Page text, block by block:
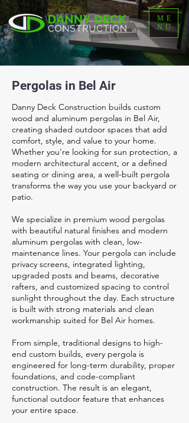
ME
NU
Pergolas in Bel Air
Danny Deck Construction builds custom
wood and aluminum pergolas in Bel Air,
creating shaded outdoor spaces that add
comfort, style, and value to your home.
Whether you're looking for sun protection, a
modern architectural accent, or a defined
seating or dining area, a well-built pergola
transforms the way you use your backyard or
patio.
We specialize in premium wood pergolas
with beautiful natural finishes and modern
aluminum pergolas with clean, low-
maintenance lines. Your pergola can include
privacy screens, integrated lighting,
upgraded posts and beams, decorative
rafters, and customized spacing to control
sunlight throughout the day. Each structure
is built with strong materials and clean
workmanship suited for Bel Air homes.
From simple, traditional designs to high-
end custom builds, every pergola is
engineered for long-term durability, proper
foundations, and code-compliant
construction. The result is an elegant,
functional outdoor feature that enhances
your entire space.